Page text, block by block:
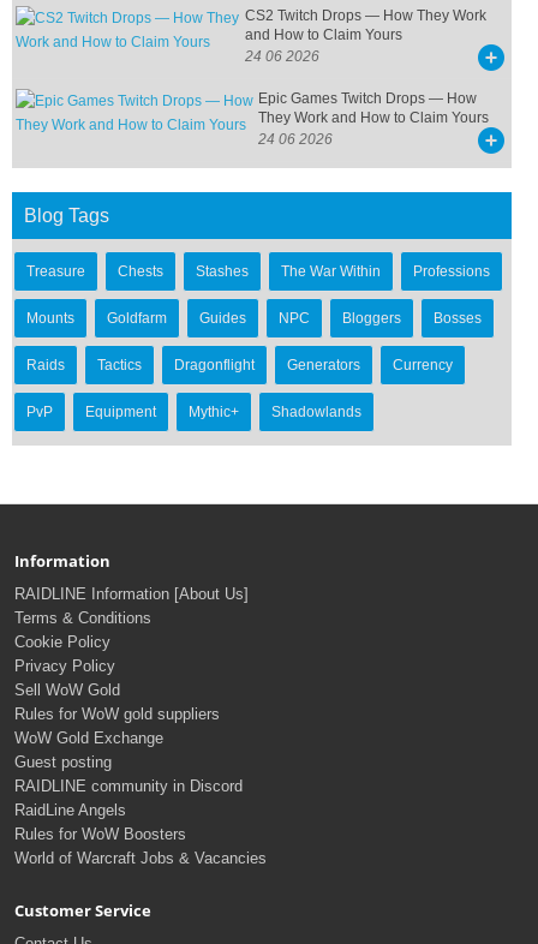
CS2 Twitch Drops — How They Work
and How to Claim Yours
24 06 2026
Epic Games Twitch Drops — How
They Work and How to Claim Yours
24 06 2026
Blog Tags
Treasure Chests Stashes The War Within Professions
Mounts Goldfarm Guides NPC Bloggers Bosses
Raids Tactics Dragonflight Generators Currency
PvP Equipment Mythic+ Shadowlands
Information
RAIDLINE Information [About Us]
Terms & Conditions
Cookie Policy
Privacy Policy
Sell WoW Gold
Rules for WoW gold suppliers
WoW Gold Exchange
Guest posting
RAIDLINE community in Discord
RaidLine Angels
Rules for WoW Boosters
World of Warcraft Jobs & Vacancies
Customer Service